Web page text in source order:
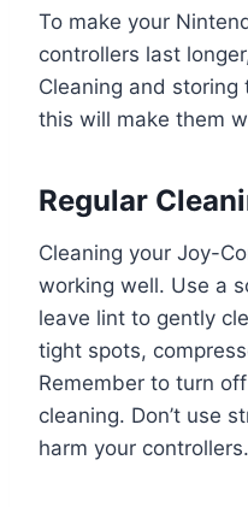
To make your
controllers last
Cleaning and storing
this will make them
Regular
Cleaning your Joy-
working well. Use a
leave lint to gently
tight spots,
Remember to turn
cleaning. Don’t use
harm your controllers.